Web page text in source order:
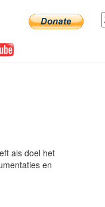
als doel het
en